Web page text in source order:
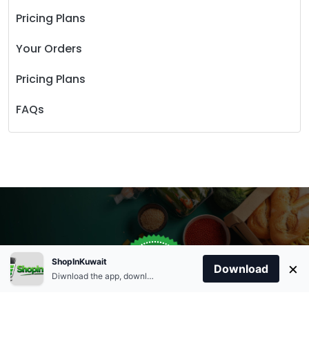
Pricing Plans
Your Orders
Pricing Plans
FAQs
Order Anytime
+96566863011
Same Day Delivery
Home Account Cart Categories
ShopInKuwait
Diwnload the app, download apk and install.
Download ×